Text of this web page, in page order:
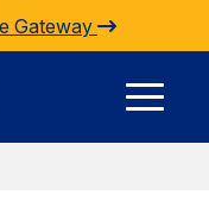
Gateway